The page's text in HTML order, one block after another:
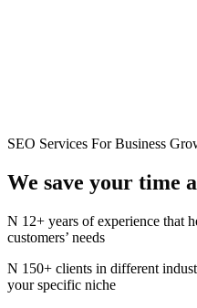
SEO Services For Business
We save your time
12+ years of experience that
customers’ needs
150+ clients in different
your specific niche